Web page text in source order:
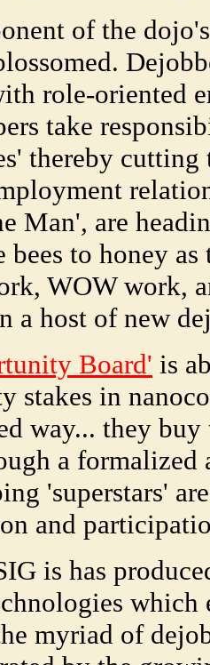
of the
role-oriented
take
thereby
Man', are
to honey as
WOW work,
a host of new
Board' is
stakes in
way... they
a formalized
'superstars'
and
is has
myriad of